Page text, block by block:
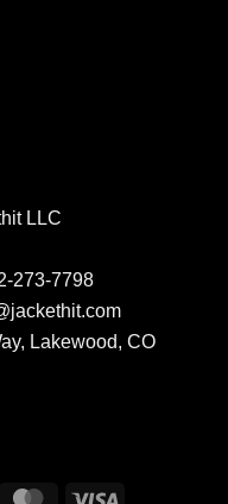
LLC
273-7798
Lakewood, CO